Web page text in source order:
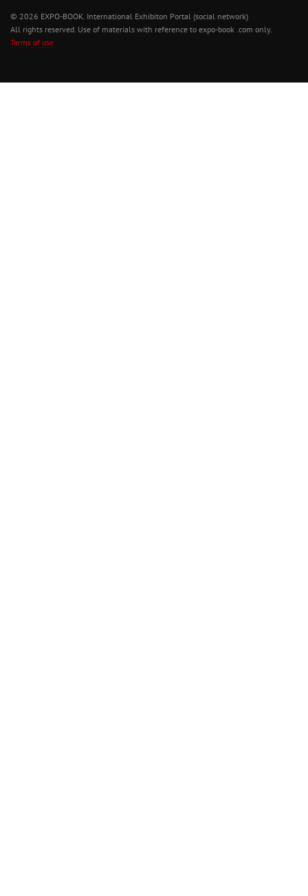
© 2026 EXPO-BOOK. International Exhibiton Portal (social network)
All rights reserved. Use of materials with reference to expo-book .com only.
Terms of use